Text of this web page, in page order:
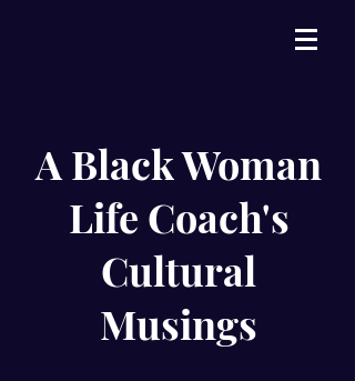
A Black Woman
Life Coach's
Cultural
Musings